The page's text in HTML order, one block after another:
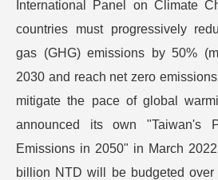
International Panel on Climate
countries must progressively
gas (GHG) emissions by 50%
2030 and reach net zero
mitigate the pace of global
announced its own "Taiwan's
Emissions in 2050" in March
billion NTD will be budgeted